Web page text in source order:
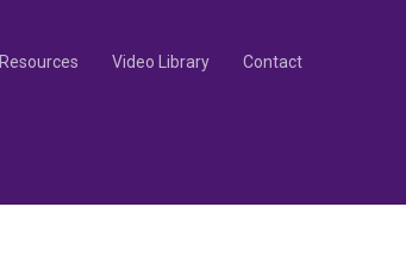
Resources Video Library Contact